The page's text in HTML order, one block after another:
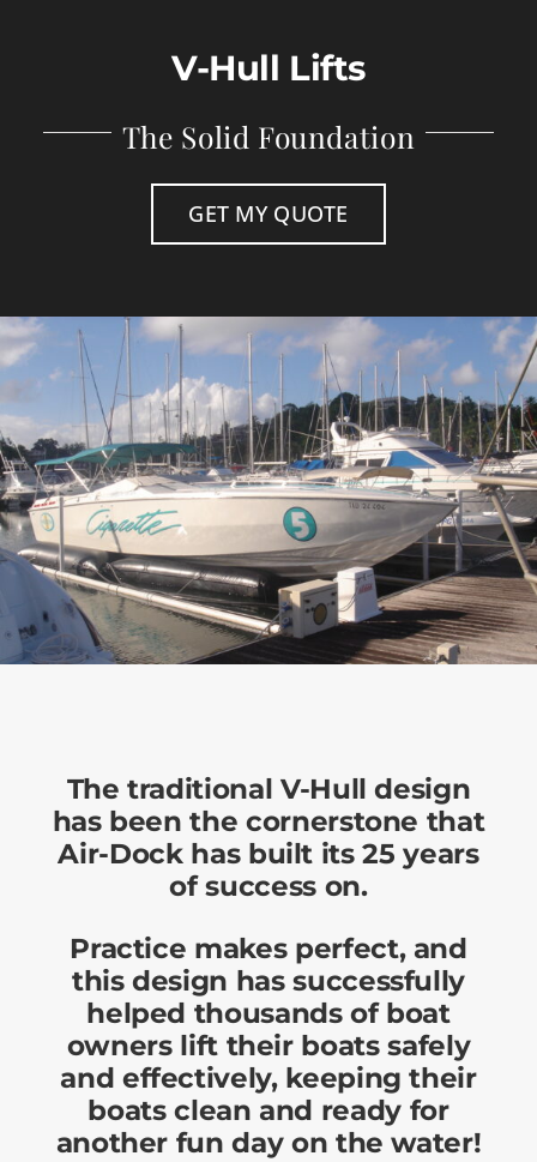
V-Hull Lifts
The Solid Foundation
GET MY QUOTE
The traditional V-Hull design
has been the cornerstone that
Air-Dock has built its 25 years
of success on.
Practice makes perfect, and
this design has successfully
helped thousands of boat
owners lift their boats safely
and effectively, keeping their
boats clean and ready for
another fun day on the water!